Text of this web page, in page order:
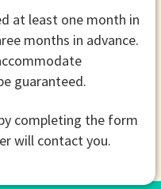
at least one month in
months in advance.
guaranteed.
completing the form
will contact you.